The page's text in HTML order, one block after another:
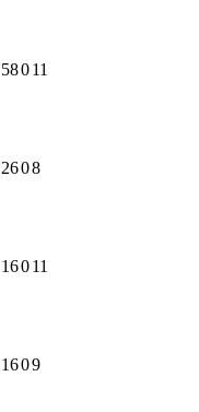
58011
2608
16011
1609